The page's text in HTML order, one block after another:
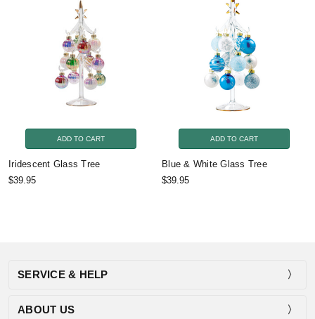
ADD TO CART
Iridescent Glass Tree
$39.95
ADD TO CART
Blue & White Glass Tree
$39.95
SERVICE & HELP
ABOUT US